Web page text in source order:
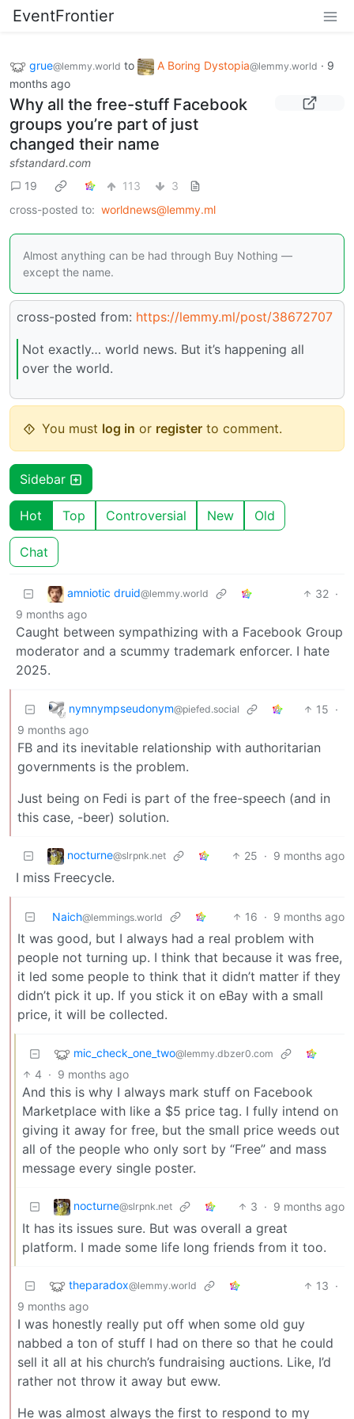
EventFrontier
grue@lemmy.world to A Boring Dystopia@lemmy.world · 9
months ago
Why all the free-stuff Facebook
groups you’re part of just
changed their name
sfstandard.com
19
113
3
cross-posted to: worldnews@lemmy.ml
Almost anything can be had through Buy Nothing —
except the name.
cross-posted from: https://lemmy.ml/post/38672707
Not exactly… world news. But it’s happening all
over the world.
You must log in or register to comment.
Sidebar
Hot Top Controversial New Old
Chat
amniotic druid@lemmy.world 32 ·
9 months ago
Caught between sympathizing with a Facebook Group
moderator and a scummy trademark enforcer. I hate
2025.
nymnympseudonym@piefed.social 15 ·
9 months ago
FB and its inevitable relationship with authoritarian
governments is the problem.
Just being on Fedi is part of the free-speech (and in
this case, -beer) solution.
nocturne@slrpnk.net 25 · 9 months ago
I miss Freecycle.
Naich@lemmings.world 16 · 9 months ago
It was good, but I always had a real problem with
people not turning up. I think that because it was free,
it led some people to think that it didn’t matter if they
didn’t pick it up. If you stick it on eBay with a small
price, it will be collected.
mic_check_one_two@lemmy.dbzer0.com
4 · 9 months ago
And this is why I always mark stuff on Facebook
Marketplace with like a $5 price tag. I fully intend on
giving it away for free, but the small price weeds out
all of the people who only sort by “Free” and mass
message every single poster.
nocturne@slrpnk.net 3 · 9 months ago
It has its issues sure. But was overall a great
platform. I made some life long friends from it too.
theparadox@lemmy.world 13 ·
9 months ago
I was honestly really put off when some old guy
nabbed a ton of stuff I had on there so that he could
sell it all at his church’s fundraising auctions. Like, I’d
rather not throw it away but eww.
He was almost always the first to respond to my